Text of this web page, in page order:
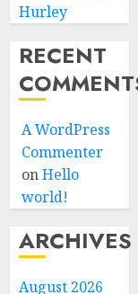
Hurley
RECENT
A WordPress
Commenter
onHello
world!
ARCHIVES
August 2026